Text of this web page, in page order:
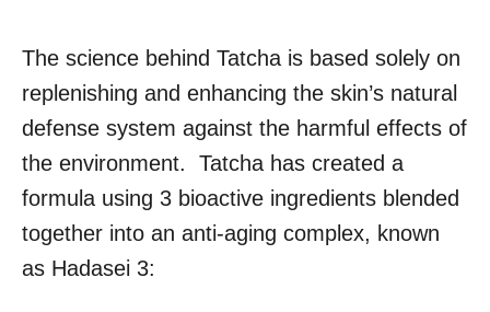
The science behind Tatcha is based solely on
replenishing and enhancing the skin’s natural
defense system against the harmful effects of
the environment. Tatcha has created a
formula using 3 bioactive ingredients blended
together into an anti-aging complex, known
as Hadasei 3: